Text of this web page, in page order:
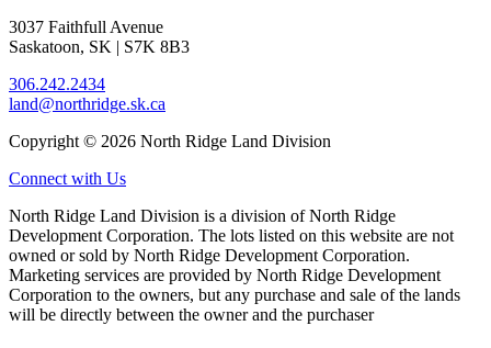
3037 Faithfull Avenue
Saskatoon, SK | S7K 8B3
306.242.2434
land@northridge.sk.ca
Copyright © 2026 North Ridge Land Division
Connect with Us
North Ridge Land Division is a division of North Ridge
Development Corporation. The lots listed on this website are not
owned or sold by North Ridge Development Corporation.
Marketing services are provided by North Ridge Development
Corporation to the owners, but any purchase and sale of the lands
will be directly between the owner and the purchaser